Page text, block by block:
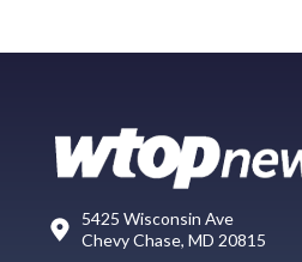
5425 Wisconsin Ave
Chevy Chase, MD 20815